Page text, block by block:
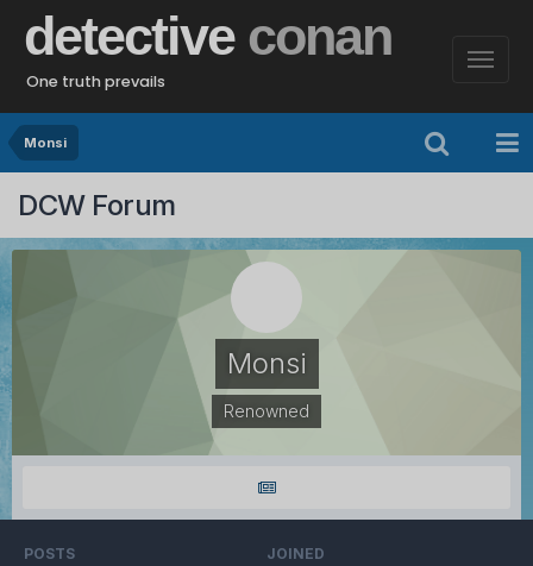
detective conan
One truth prevails
Monsi
DCW Forum
Monsi
Renowned
POSTS JOINED